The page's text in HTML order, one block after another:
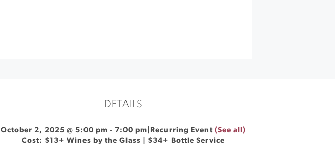
DETAILS
October 2, 2025 @ 5:00 pm - 7:00 pm Recurring Event (See all)
Cost: $13+ Wines by the Glass | $34+ Bottle Service